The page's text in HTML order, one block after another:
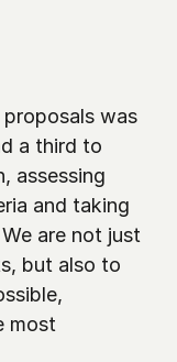
was
a third to
assessing
and taking
are not just
but also to
most